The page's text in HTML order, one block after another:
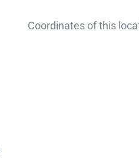
Coordinates of this